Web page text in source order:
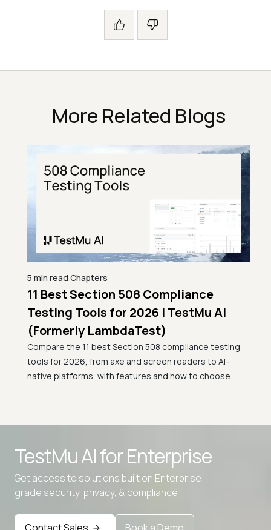
More Related Blogs
5 min read Chapters
11 Best Section 508 Compliance
Testing Tools for 2026 | TestMu AI
(Formerly LambdaTest)
Compare the 11 best Section 508 compliance testing
tools for 2026, from axe and screen readers to AI-
native platforms, with features and how to choose.
TestMu AI forEnterprise
Get access to solutions built on Enterprise
grade security, privacy, & compliance
Contact Sales Book a Demo
Advanced data retention rules
Advanced Local Testing
Premium Support options
Early access to beta features